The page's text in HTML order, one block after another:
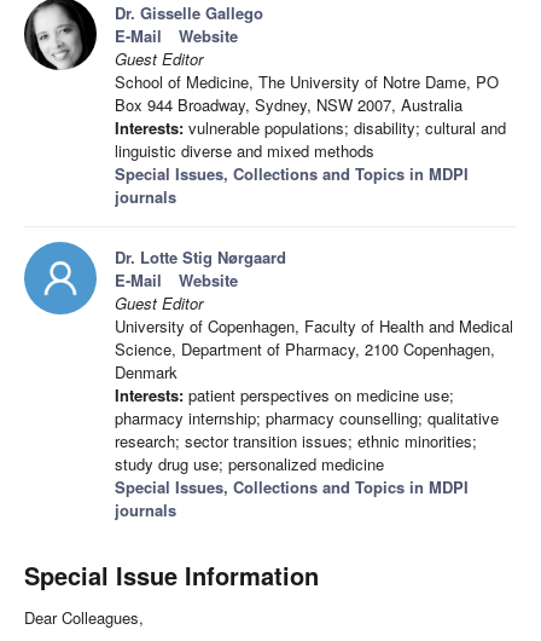
Dr. Gisselle Gallego
E-Mail
Website
Guest Editor
School of Medicine, The University of Notre Dame, PO
Box 944 Broadway, Sydney, NSW 2007, Australia
Interests: vulnerable populations; disability; cultural and
linguistic diverse and mixed methods
Special Issues, Collections and Topics in MDPI
journals
Dr. Lotte Stig Nørgaard
E-Mail
Website
Guest Editor
University of Copenhagen, Faculty of Health and Medical
Science, Department of Pharmacy, 2100 Copenhagen,
Denmark
Interests: patient perspectives on medicine use;
pharmacy internship; pharmacy counselling; qualitative
research; sector transition issues; ethnic minorities;
study drug use; personalized medicine
Special Issues, Collections and Topics in MDPI
journals
Special Issue Information
Dear Colleagues,